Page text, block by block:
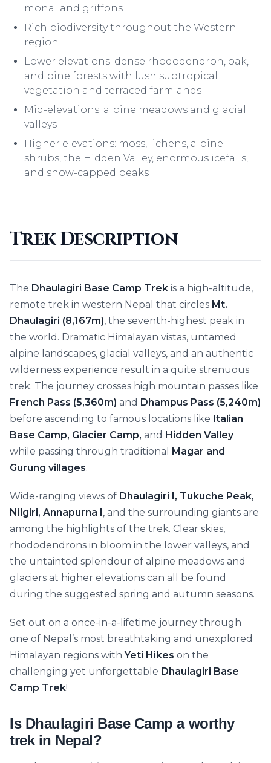
monal and griffons
Rich biodiversity throughout the Western
region
Lower elevations: dense rhododendron, oak,
and pine forests with lush subtropical
vegetation and terraced farmlands
Mid-elevations: alpine meadows and glacial
valleys
Higher elevations: moss, lichens, alpine
shrubs, the Hidden Valley, enormous icefalls,
and snow-capped peaks
Trek Description
The Dhaulagiri Base Camp Trek is a high-altitude,
remote trek in western Nepal that circles Mt.
Dhaulagiri (8,167m), the seventh-highest peak in
the world. Dramatic Himalayan vistas, untamed
alpine landscapes, glacial valleys, and an authentic
wilderness experience result in a quite strenuous
trek. The journey crosses high mountain passes like
French Pass (5,360m) and Dhampus Pass (5,240m)
before ascending to famous locations like Italian
Base Camp, Glacier Camp, and Hidden Valley
while passing through traditional Magar and
Gurung villages.
Wide-ranging views of Dhaulagiri I, Tukuche Peak,
Nilgiri, Annapurna I, and the surrounding giants are
among the highlights of the trek. Clear skies,
rhododendrons in bloom in the lower valleys, and
the untainted splendour of alpine meadows and
glaciers at higher elevations can all be found
during the suggested spring and autumn seasons.
Set out on a once-in-a-lifetime journey through
one of Nepal’s most breathtaking and unexplored
Himalayan regions withYeti Hikes on the
challenging yet unforgettable Dhaulagiri Base
Camp Trek!
Is Dhaulagiri Base Camp a worthy
trek in Nepal?